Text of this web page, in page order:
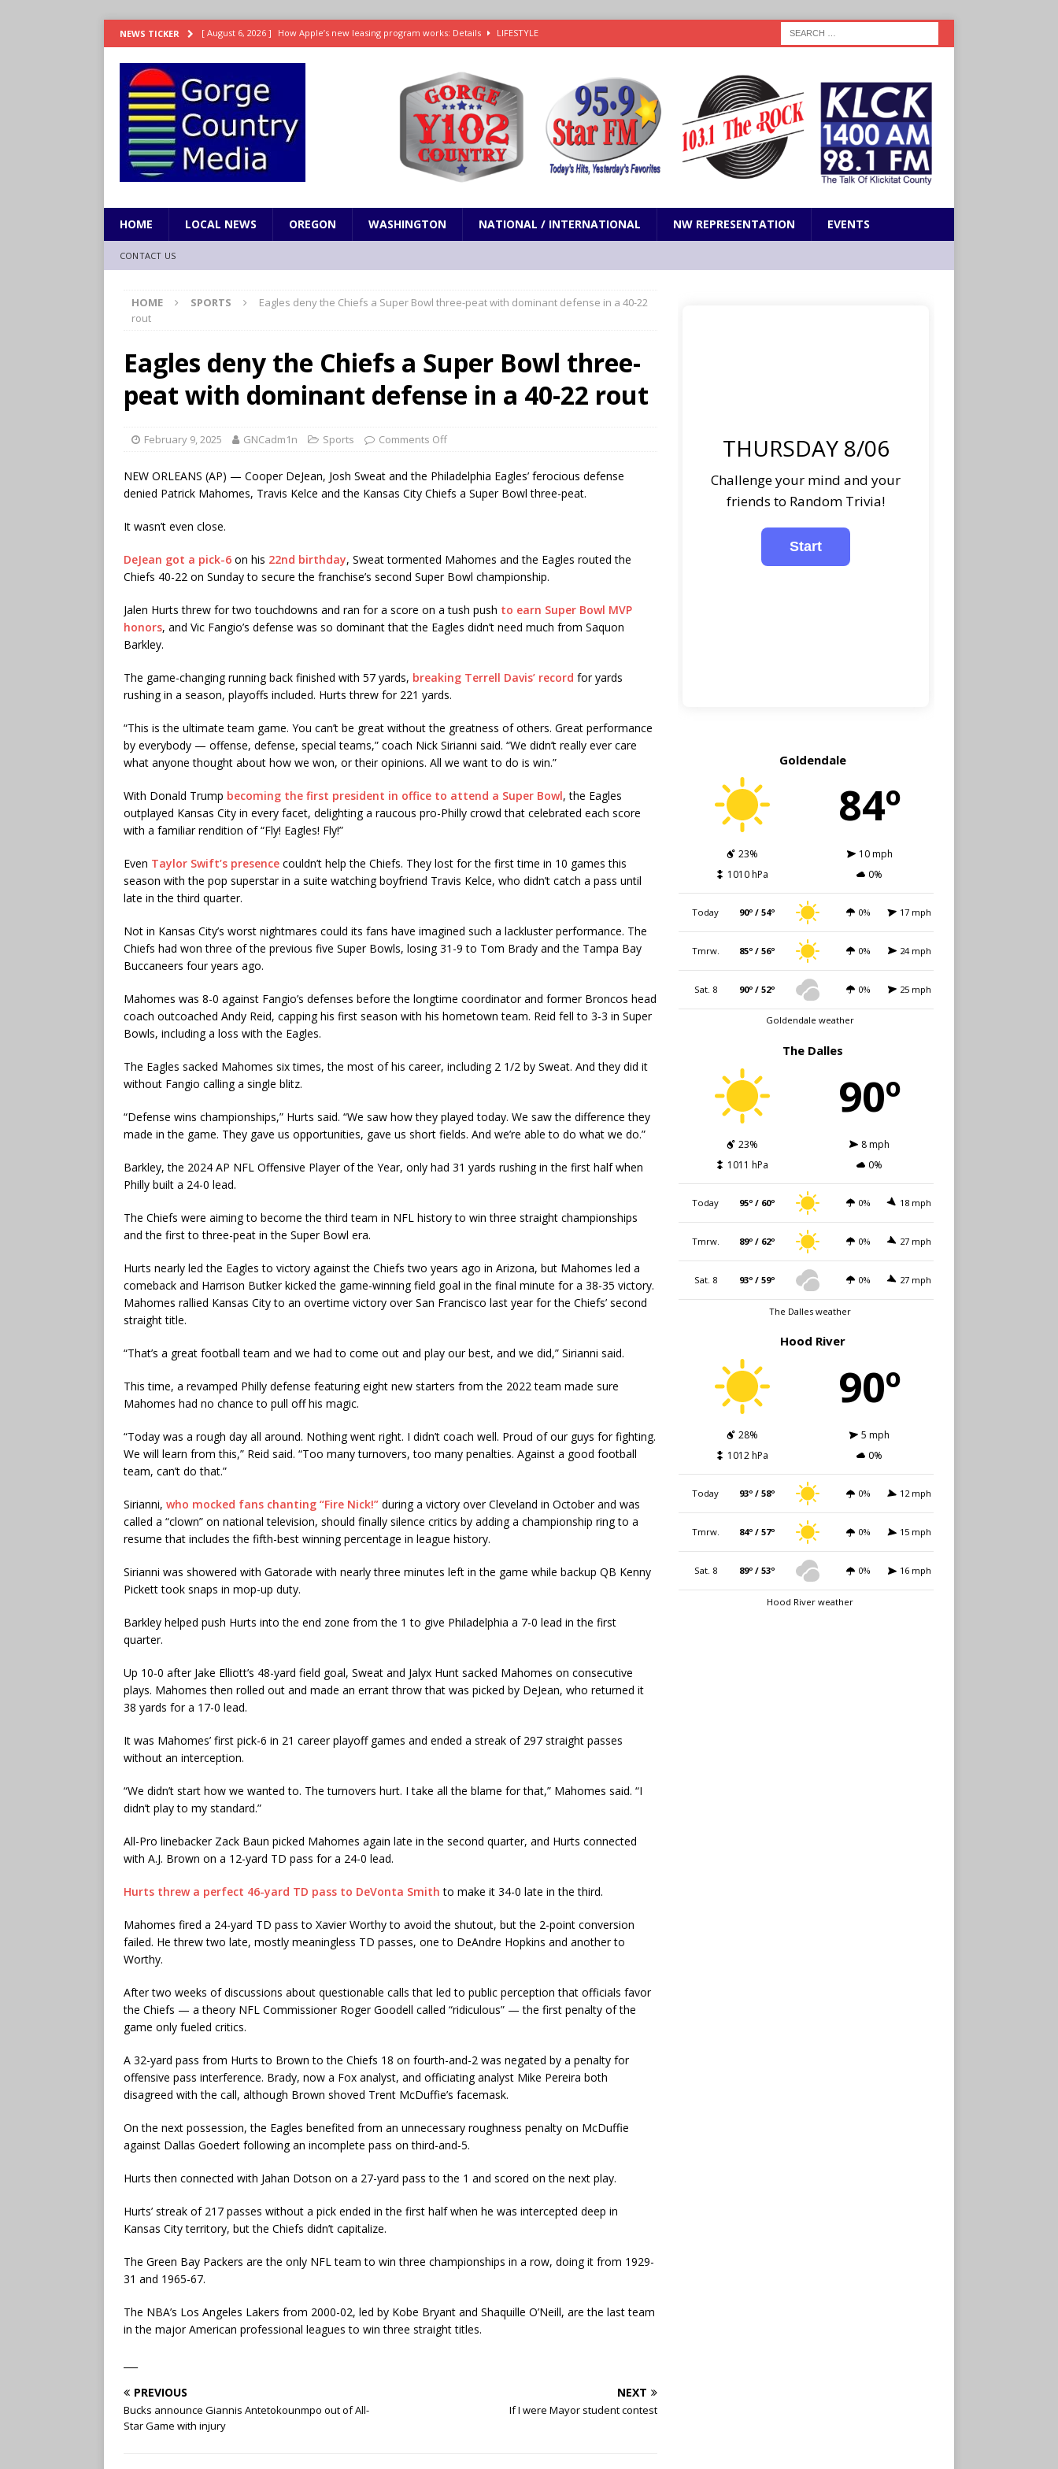
NEWS TICKER [ August 6, 2026 ] How Apple’s new leasing program works: Details LIFESTYLE
ENTERTAINMENT
[ August 6, 2026 ] Robert Pattinson sets out To Catch a Predator as Chris Hansen in Primetime official trailer
ENTERTAINMENT
[ August 6, 2026 ] Gilmore Girls documentary in production for HBO Max ENTERTAINMENT
HOME LOCAL NEWS OREGON WASHINGTON NATIONAL / INTERNATIONAL NW REPRESENTATION EVENTS
CONTACT US
HOME SPORTS
Eagles deny the Chiefs a Super Bowl three-peat with dominant defense in a 40-22
rout
Eagles deny the Chiefs a Super Bowl three-
peat with dominant defense in a 40-22 rout
February 9, 2025 GNCadm1n Sports Comments Off
NEW ORLEANS (AP) — Cooper DeJean, Josh Sweat and the Philadelphia Eagles’ ferocious defense
denied Patrick Mahomes, Travis Kelce and the Kansas City Chiefs a Super Bowl three-peat.
It wasn’t even close.
DeJean got a pick-6 on his 22nd birthday, Sweat tormented Mahomes and the Eagles routed the
Chiefs 40-22 on Sunday to secure the franchise’s second Super Bowl championship.
Jalen Hurts threw for two touchdowns and ran for a score on a tush push to earn Super Bowl MVP
honors, and Vic Fangio’s defense was so dominant that the Eagles didn’t need much from Saquon
Barkley.
The game-changing running back finished with 57 yards, breaking Terrell Davis’ record for yards
rushing in a season, playoffs included. Hurts threw for 221 yards.
“This is the ultimate team game. You can’t be great without the greatness of others. Great performance
by everybody — offense, defense, special teams,” coach Nick Sirianni said. “We didn’t really ever care
what anyone thought about how we won, or their opinions. All we want to do is win.”
With Donald Trump becoming the first president in office to attend a Super Bowl, the Eagles
outplayed Kansas City in every facet, delighting a raucous pro-Philly crowd that celebrated each score
with a familiar rendition of “Fly! Eagles! Fly!”
Even Taylor Swift’s presence couldn’t help the Chiefs. They lost for the first time in 10 games this
season with the pop superstar in a suite watching boyfriend Travis Kelce, who didn’t catch a pass until
late in the third quarter.
Not in Kansas City’s worst nightmares could its fans have imagined such a lackluster performance. The
Chiefs had won three of the previous five Super Bowls, losing 31-9 to Tom Brady and the Tampa Bay
Buccaneers four years ago.
Mahomes was 8-0 against Fangio’s defenses before the longtime coordinator and former Broncos head
coach outcoached Andy Reid, capping his first season with his hometown team. Reid fell to 3-3 in Super
Bowls, including a loss with the Eagles.
The Eagles sacked Mahomes six times, the most of his career, including 2 1/2 by Sweat. And they did it
without Fangio calling a single blitz.
“Defense wins championships,” Hurts said. “We saw how they played today. We saw the difference they
made in the game. They gave us opportunities, gave us short fields. And we’re able to do what we do.”
Barkley, the 2024 AP NFL Offensive Player of the Year, only had 31 yards rushing in the first half when
Philly built a 24-0 lead.
The Chiefs were aiming to become the third team in NFL history to win three straight championships
and the first to three-peat in the Super Bowl era.
Hurts nearly led the Eagles to victory against the Chiefs two years ago in Arizona, but Mahomes led a
comeback and Harrison Butker kicked the game-winning field goal in the final minute for a 38-35 victory.
Mahomes rallied Kansas City to an overtime victory over San Francisco last year for the Chiefs’ second
straight title.
“That’s a great football team and we had to come out and play our best, and we did,” Sirianni said.
This time, a revamped Philly defense featuring eight new starters from the 2022 team made sure
Mahomes had no chance to pull off his magic.
“Today was a rough day all around. Nothing went right. I didn’t coach well. Proud of our guys for fighting.
We will learn from this,” Reid said. “Too many turnovers, too many penalties. Against a good football
team, can’t do that.”
Sirianni, who mocked fans chanting “Fire Nick!” during a victory over Cleveland in October and was
called a “clown” on national television, should finally silence critics by adding a championship ring to a
resume that includes the fifth-best winning percentage in league history.
Sirianni was showered with Gatorade with nearly three minutes left in the game while backup QB Kenny
Pickett took snaps in mop-up duty.
Barkley helped push Hurts into the end zone from the 1 to give Philadelphia a 7-0 lead in the first
quarter.
Up 10-0 after Jake Elliott’s 48-yard field goal, Sweat and Jalyx Hunt sacked Mahomes on consecutive
plays. Mahomes then rolled out and made an errant throw that was picked by DeJean, who returned it
38 yards for a 17-0 lead.
It was Mahomes’ first pick-6 in 21 career playoff games and ended a streak of 297 straight passes
without an interception.
“We didn’t start how we wanted to. The turnovers hurt. I take all the blame for that,” Mahomes said. “I
didn’t play to my standard.”
All-Pro linebacker Zack Baun picked Mahomes again late in the second quarter, and Hurts connected
with A.J. Brown on a 12-yard TD pass for a 24-0 lead.
Hurts threw a perfect 46-yard TD pass to DeVonta Smith to make it 34-0 late in the third.
Mahomes fired a 24-yard TD pass to Xavier Worthy to avoid the shutout, but the 2-point conversion
failed. He threw two late, mostly meaningless TD passes, one to DeAndre Hopkins and another to
Worthy.
After two weeks of discussions about questionable calls that led to public perception that officials favor
the Chiefs — a theory NFL Commissioner Roger Goodell called “ridiculous” — the first penalty of the
game only fueled critics.
A 32-yard pass from Hurts to Brown to the Chiefs 18 on fourth-and-2 was negated by a penalty for
offensive pass interference. Brady, now a Fox analyst, and officiating analyst Mike Pereira both
disagreed with the call, although Brown shoved Trent McDuffie’s facemask.
On the next possession, the Eagles benefited from an unnecessary roughness penalty on McDuffie
against Dallas Goedert following an incomplete pass on third-and-5.
Hurts then connected with Jahan Dotson on a 27-yard pass to the 1 and scored on the next play.
Hurts’ streak of 217 passes without a pick ended in the first half when he was intercepted deep in
Kansas City territory, but the Chiefs didn’t capitalize.
The Green Bay Packers are the only NFL team to win three championships in a row, doing it from 1929-
31 and 1965-67.
The NBA’s Los Angeles Lakers from 2000-02, led by Kobe Bryant and Shaquille O’Neill, are the last team
in the major American professional leagues to win three straight titles.
PREVIOUS
Bucks announce Giannis Antetokounmpo out of All-
Star Game with injury
NEXT
If I were Mayor student contest
THURSDAY 8/06
Challenge your mind and your
friends to Random Trivia!
Goldendale
84º
23%
10 mph
1010 hPa
0%
Today 90º / 54º 0% 17 mph
Tmrw. 85º / 56º 0% 24 mph
Sat. 8 90º / 52º 0% 25 mph
Goldendale weather
The Dalles
90º
23%
8 mph
1011 hPa
0%
Today 95º / 60º 0% 18 mph
Tmrw. 89º / 62º 0% 27 mph
Sat. 8 93º / 59º 0% 27 mph
The Dalles weather
Hood River
90º
28%
5 mph
1012 hPa
0%
Today 93º / 58º 0% 12 mph
Tmrw. 84º / 57º 0% 15 mph
Sat. 8 89º / 53º 0% 16 mph
Hood River weather